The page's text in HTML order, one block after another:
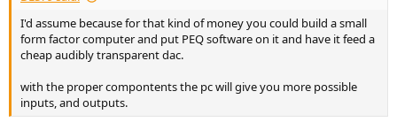
I'd assume because for that kind of money you could build a small
form factor computer and put PEQ software on it and have it feed a
cheap audibly transparent dac.
with the proper compontents the pc will give you more possible
inputs, and outputs.